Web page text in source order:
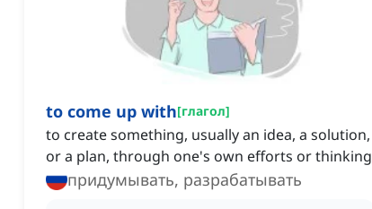
to come up with[глагол]
to create something, usually an idea, a solution,
or a plan, through one's own efforts or thinking
придумывать, разрабатывать